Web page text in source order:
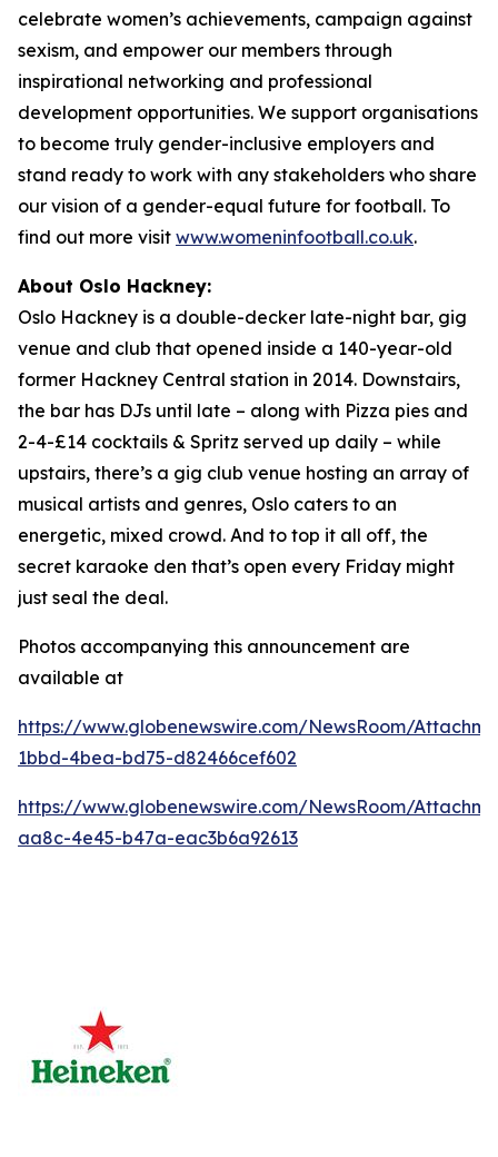
celebrate women’s achievements, campaign against
sexism, and empower our members through
inspirational networking and professional
development opportunities. We support organisations
to become truly gender-inclusive employers and
stand ready to work with any stakeholders who share
our vision of a gender-equal future for football. To
find out more visit www.womeninfootball.co.uk.
About Oslo Hackney:
Oslo Hackney is a double-decker late-night bar, gig
venue and club that opened inside a 140-year-old
former Hackney Central station in 2014. Downstairs,
the bar has DJs until late – along with Pizza pies and
2-4-£14 cocktails & Spritz served up daily – while
upstairs, there’s a gig club venue hosting an array of
musical artists and genres, Oslo caters to an
energetic, mixed crowd. And to top it all off, the
secret karaoke den that’s open every Friday might
just seal the deal.
Photos accompanying this announcement are
available at
https://www.globenewswire.com/NewsRoom/
1bbd-4bea-bd75-d82466cef602
https://www.globenewswire.com/NewsRoom/
aa8c-4e45-b47a-eac3b6a92613